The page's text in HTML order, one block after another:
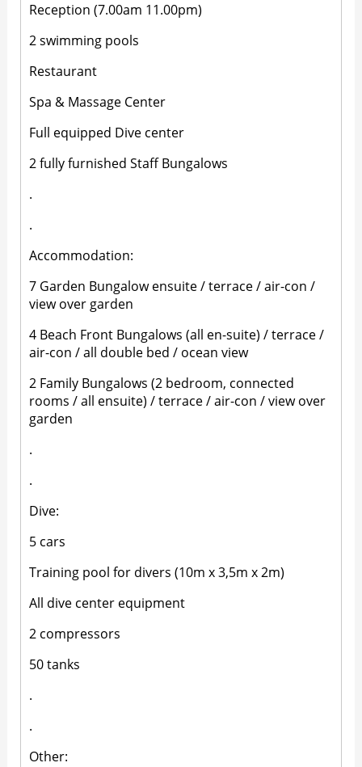
Reception (7.00am 11.00pm)
2 swimming pools
Restaurant
Spa & Massage Center
Full equipped Dive center
2 fully furnished Staff Bungalows
.
.
Accommodation:
7 Garden Bungalow ensuite / terrace / air-con /
view over garden
4 Beach Front Bungalows (all en-suite) / terrace /
air-con / all double bed / ocean view
2 Family Bungalows (2 bedroom, connected
rooms / all ensuite) / terrace / air-con / view over
garden
.
.
Dive:
5 cars
Training pool for divers (10m x 3,5m x 2m)
All dive center equipment
2 compressors
50 tanks
.
.
Other: